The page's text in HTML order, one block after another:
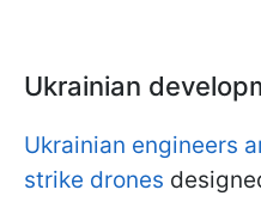
Ukrainian
Ukrainian engineers
strike drones